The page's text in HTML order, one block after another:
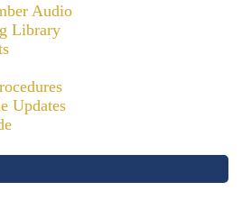
Audio
Library
Updates